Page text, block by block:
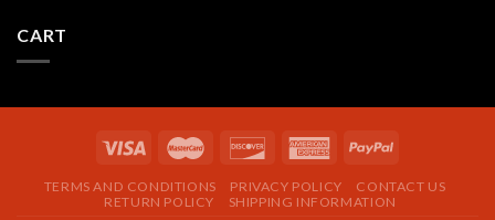
CART
TERMS AND CONDITIONS PRIVACY POLICY
CONTACT US
RETURN POLICY
SHIPPING INFORMATION